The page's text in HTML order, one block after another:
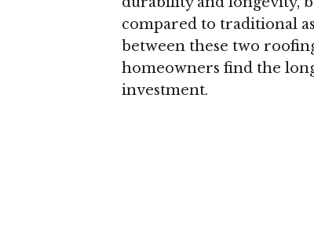
compared to traditional
between these two
homeowners find the
investment.